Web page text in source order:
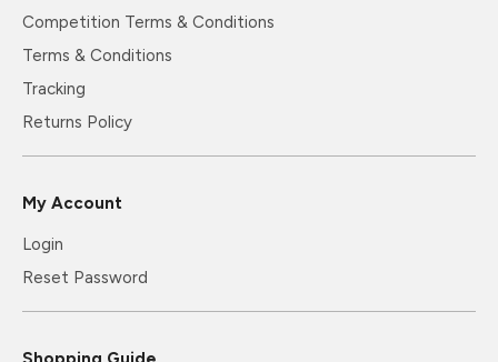
Competition Terms & Conditions
Terms & Conditions
Tracking
Returns Policy
My Account
Login
Reset Password